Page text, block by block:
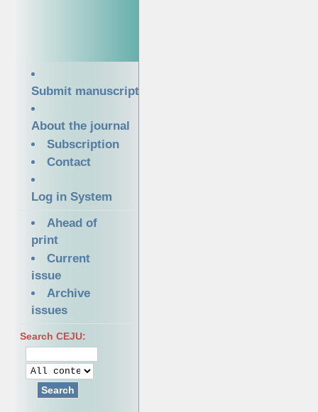
Submit manuscript
About the journal
Subscription
Contact
Log in System
Ahead of
print
Current
issue
Archive
issues
Search CEJU:
Search